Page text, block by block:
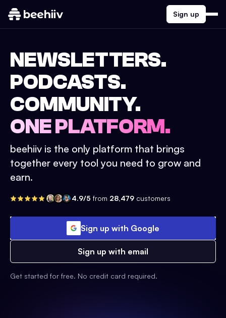
Sign up
NEWSLETTERS.
PODCASTS.
COMMUNITY.
ONE PLATFORM.
beehiiv is the only platform that brings
together every tool you need to grow and
earn.
4.9/5 from 28,479 customers
Sign up with Google
Sign up with email
Get started for free. No credit card required.